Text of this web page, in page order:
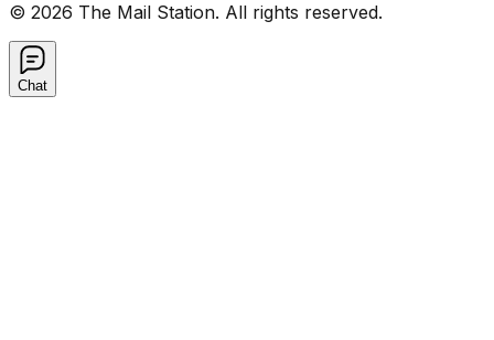
© 2026 The Mail Station. All rights reserved.
Chat